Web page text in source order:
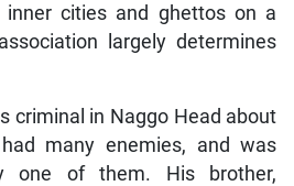
inner cities and ghettos on a
largely determines
criminal in Naggo Head about
many enemies, and was
one of them. His brother,